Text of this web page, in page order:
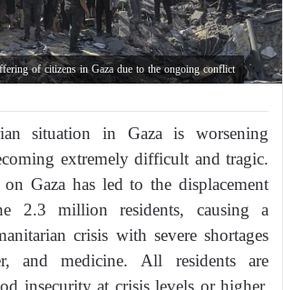
of citizens in Gaza due to the ongoing conflict
situation in Gaza is worsening
extremely difficult and tragic.
Gaza has led to the displacement
2.3 million residents, causing a
crisis with severe shortages
and medicine. All residents are